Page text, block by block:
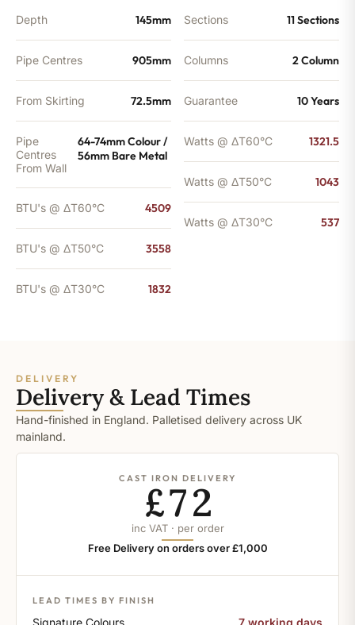
Depth 145mm
Pipe Centres 905mm
From Skirting 72.5mm
Pipe
Centres
From Wall
64-74mm Colour /
56mm Bare Metal
BTU's @ ΔT60°C 4509
BTU's @ ΔT50°C 3558
BTU's @ ΔT30°C 1832
Sections 11 Sections
Columns 2 Column
Guarantee 10 Years
Watts @ ΔT60°C 1321.5
Watts @ ΔT50°C 1043
Watts @ ΔT30°C 537
DELIVERY
Delivery & Lead Times
Hand-finished in England. Palletised delivery across UK
mainland.
CAST IRON DELIVERY
£72
inc VAT · per order
Free Delivery on orders over £1,000
LEAD TIMES BY FINISH
Signature Colours 7 working days